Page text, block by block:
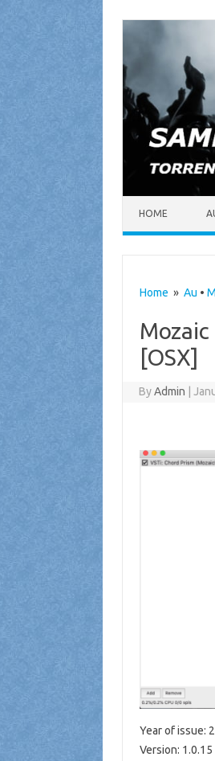
HOME
Home » Au •
Mozaic
[OSX]
ByAdmin
Year of issue:
Version: 1.0.15